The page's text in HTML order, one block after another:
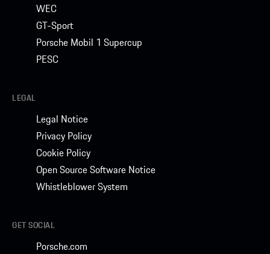
WEC
GT-Sport
Porsche Mobil 1 Supercup
PESC
LEGAL
Legal Notice
Privacy Policy
Cookie Policy
Open Source Software Notice
Whistleblower System
GET SOCIAL
Porsche.com